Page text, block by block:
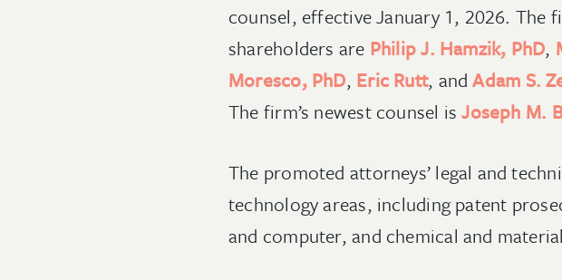
counsel, effective January 1, 2026. The
shareholders are Philip J. Hamzik, PhD,
Moresco, PhD, Eric Rutt, andAdam S.
The firm’s newest counsel isJoseph M.
The promoted attorneys’ legal and
technology areas, including patent
and computer, and chemical and